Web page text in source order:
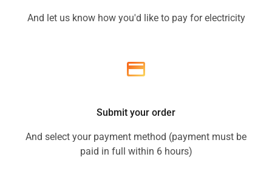
And let us know how you'd like to pay for electricity
Submit your order
And select your payment method (payment must be
paid in full within 6 hours)